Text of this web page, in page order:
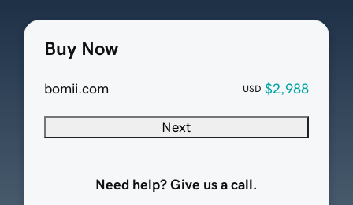
Buy Now
bomii.com USD $2,988
Next
Need help? Give us a call.